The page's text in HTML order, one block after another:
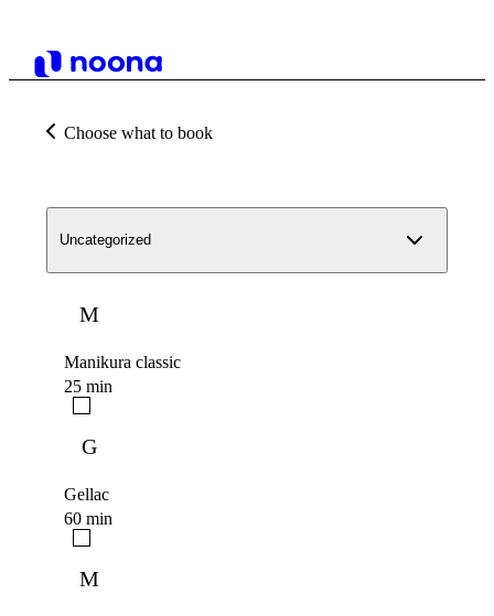
Choose what to book
Uncategorized
M
Manikura classic
25 min
G
Gellac
60 min
M